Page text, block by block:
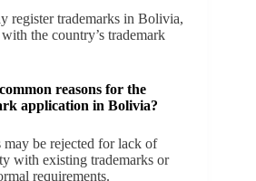
register trademarks in Bolivia,
the country’s trademark
reasons for the
application in Bolivia?
be rejected for lack of
with existing trademarks or
requirements.